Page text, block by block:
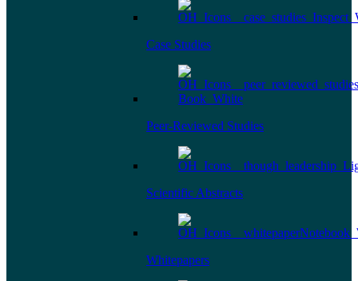
Case Studies
Peer-Reviewed Studies
Scientific Abstracts
Whitepapers